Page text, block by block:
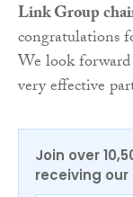
Link Group
congratulations
We look
very effective
Join over
receiving our